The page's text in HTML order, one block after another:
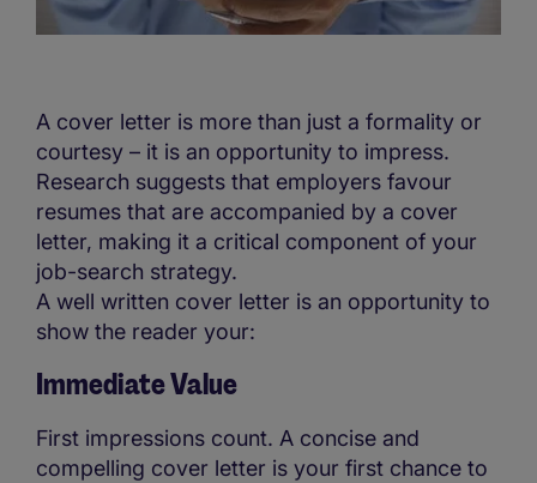
A cover letter is more than just a formality or
courtesy – it is an opportunity to impress.
Research suggests that employers favour
resumes that are accompanied by a cover
letter, making it a critical component of your
job-search strategy.
A well written cover letter is an opportunity to
show the reader your:
Immediate Value
First impressions count. A concise and
compelling cover letter is your first chance to